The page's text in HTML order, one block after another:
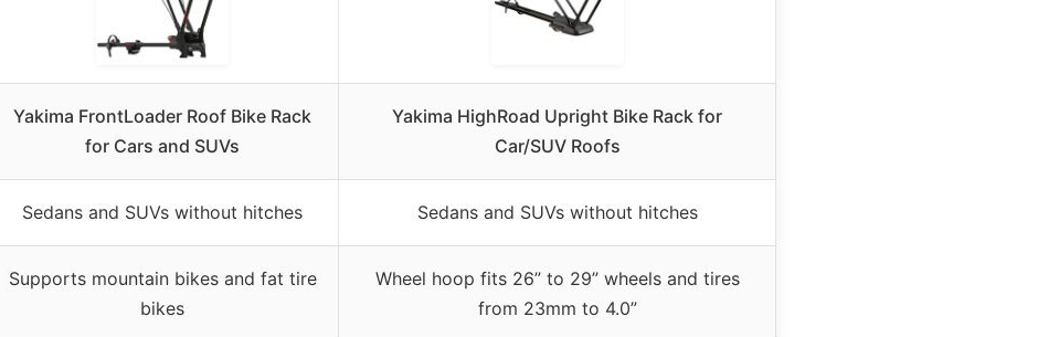
Yakima FrontLoader Roof Bike Rack
for Cars and SUVs
Yakima HighRoad Upright Bike Rack for
Car/SUV Roofs
Sedans and SUVs without hitches Sedans and SUVs without hitches
Supports mountain bikes and fat tire
bikes
Wheel hoop fits 26” to 29” wheels and tires
from 23mm to 4.0”